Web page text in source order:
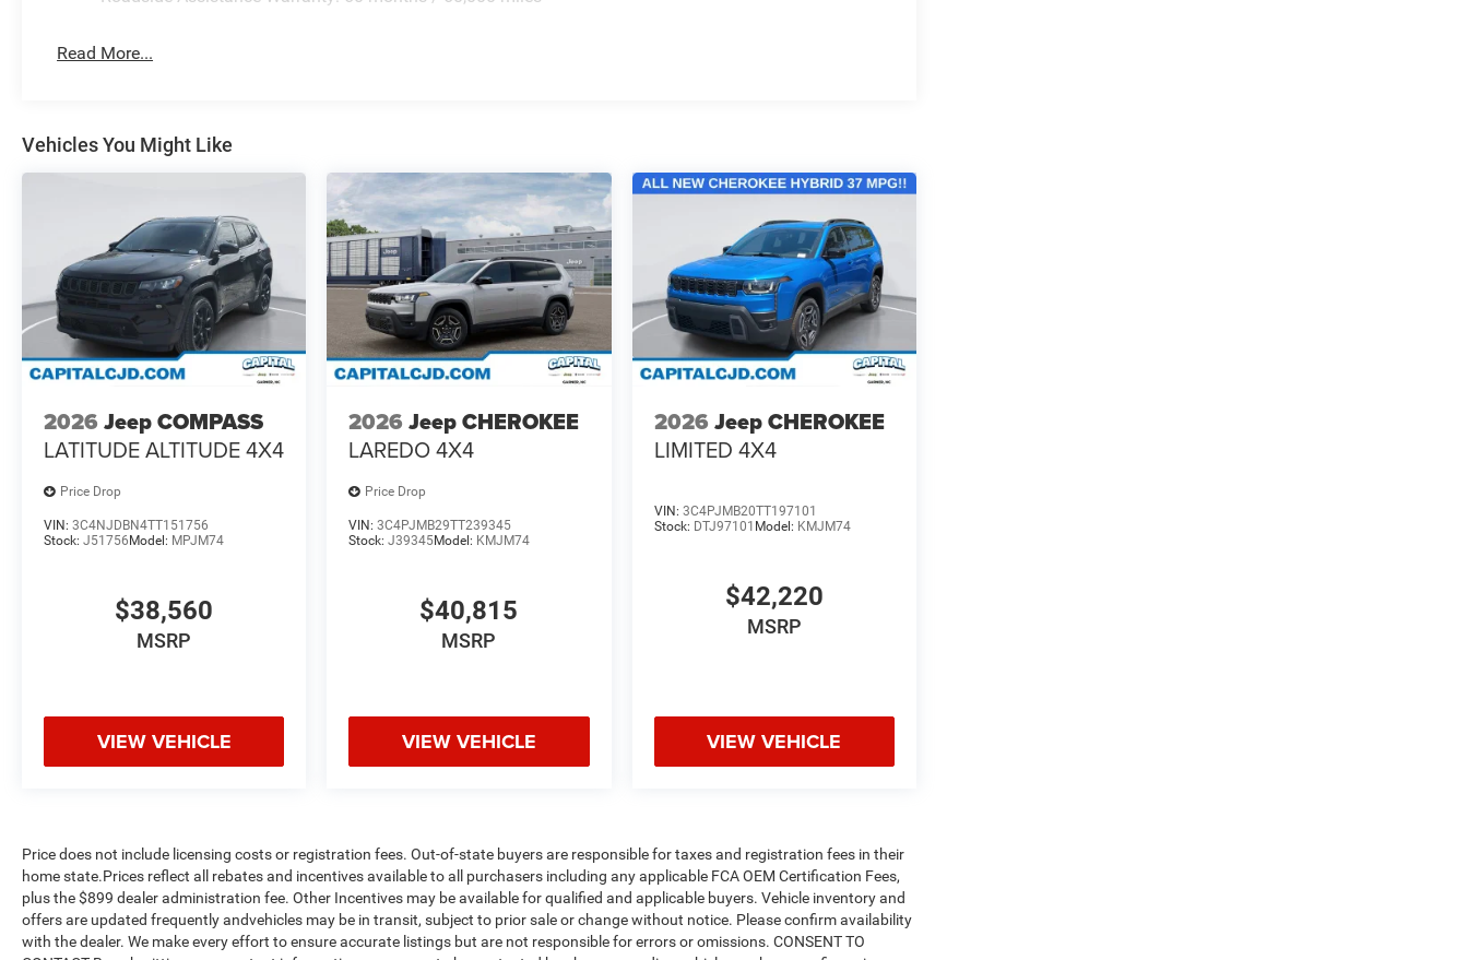
Read More...
Vehicles You Might Like
2026 Jeep COMPASS
LATITUDE ALTITUDE 4X4
Price Drop
VIN: 3C4NJDBN4TT151756
Stock: J51756Model: MPJM74
$38,560
MSRP
VIEW VEHICLE
2026 Jeep CHEROKEE
LAREDO 4X4
Price Drop
VIN:3C4PJMB29TT239345
Stock:J39345Model: KMJM74
$40,815
MSRP
VIEW VEHICLE
2026 Jeep CHEROKEE
LIMITED 4X4
VIN: 3C4PJMB20TT197101
Stock: DTJ97101 Model: KMJM74
$42,220
MSRP
VIEW VEHICLE
Price does not include licensing costs or registration fees. Out-of-state buyers are responsible for taxes and registration fees in their
home state.Prices reflect all rebates and incentives available to all purchasers including any applicable FCA OEM Certification Fees,
plus the $899 dealer administration fee. Other Incentives may be available for qualified and applicable buyers. Vehicle inventory and
offers are updated frequently andvehicles may be in transit, subject to prior sale or change without notice. Please confirm availability
with the dealer. We make every effort to ensure accurate listings but are not responsible for errors or omissions. CONSENT TO